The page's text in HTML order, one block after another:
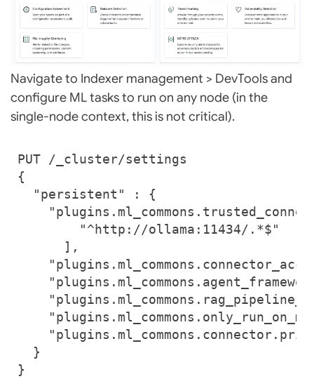
Navigate to Indexer management > DevTools and
configure ML tasks to run on any node (in the
single-node context, this is not critical).